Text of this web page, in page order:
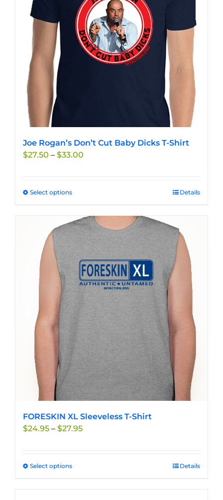
be
chosen
on
the
product
Joe Rogan’s Don’t Cut Baby Dicks T-Shirt
$27.50 – $33.00
Select optionsThis
has
multiple
variants.
The
options
may
be
chosen
on
the
product
page
Details
FORESKIN XL Sleeveless T-Shirt
$24.95 – $27.95Price
Select optionsThis
Details